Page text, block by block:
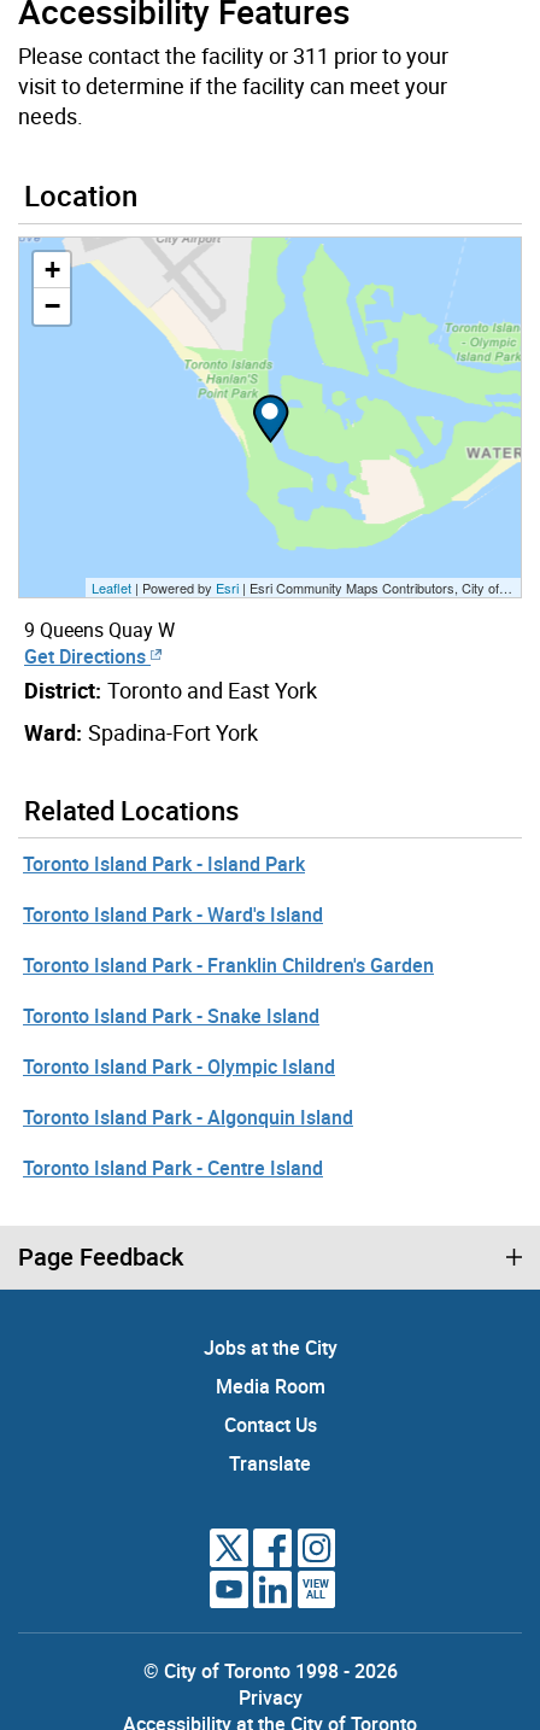
Accessibility Features
Please contact the facility or 311 prior to your
visit to determine if the facility can meet your
needs.
Location
+
−
Leaflet | Powered by Esri | Esri Community Maps Contributors, City of Toronto, Province of Ontario, Esri Canada, TomTom, Garmin, SafeGraph, GeoTechnologies, Inc, METI/NASA, USGS, EPA, NPS, US Census Bureau, USDA, NRCan, Parks Canada
9 Queens Quay W
Get Directions
District: Toronto and East York
Ward: Spadina-Fort York
Related Locations
Toronto Island Park - Island Park
Toronto Island Park - Ward's Island
Toronto Island Park - Franklin Children's Garden
Toronto Island Park - Snake Island
Toronto Island Park - Olympic Island
Toronto Island Park - Algonquin Island
Toronto Island Park - Centre Island
Page Feedback
Jobs at the City
Media Room
Contact Us
Translate
VIEW
ALL
© City of Toronto 1998 - 2026
Privacy
Accessibility at the City of Toronto